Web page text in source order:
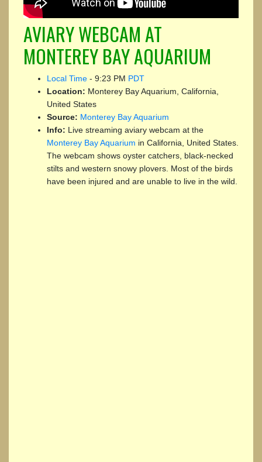
AVIARY WEBCAM AT
MONTEREY BAY AQUARIUM
Local Time - 9:23 PM PDT
Location: Monterey Bay Aquarium, California,
United States
Source: Monterey Bay Aquarium
Info: Live streaming aviary webcam at the
Monterey Bay Aquarium in California, United States.
The webcam shows oyster catchers, black-necked
stilts and western snowy plovers. Most of the birds
have been injured and are unable to live in the wild.